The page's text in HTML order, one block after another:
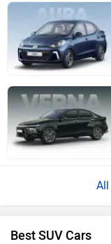
Best SUV Cars